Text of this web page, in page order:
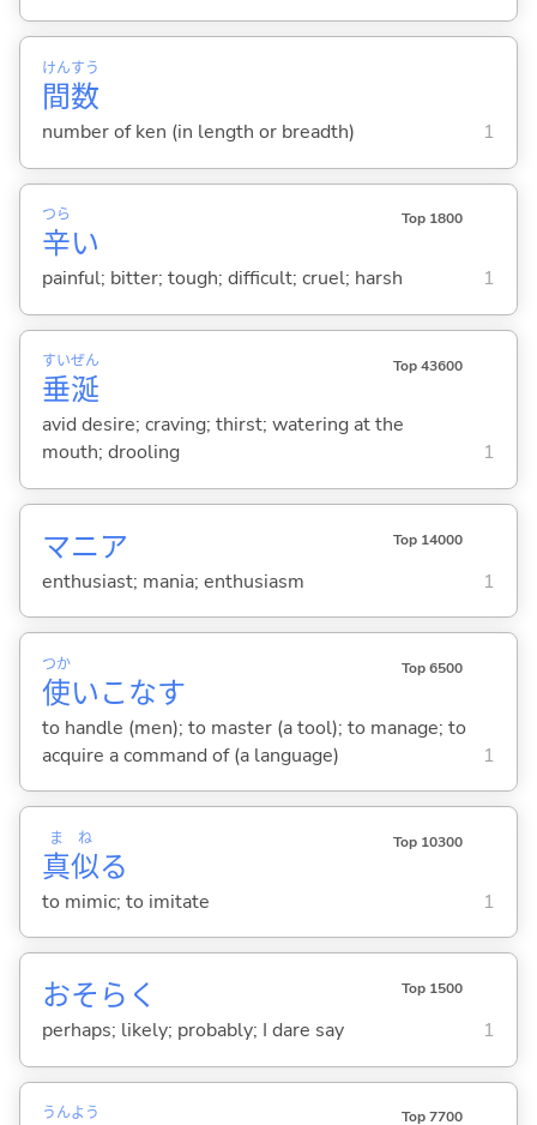
間
けん
数
すう
number of ken (in length or breadth) 1
辛
つら
い
Top 1800
painful; bitter; tough; difficult; cruel; harsh 1
垂
すい
涎
ぜん Top 43600
avid desire; craving; thirst; watering at the
mouth; drooling
1
マニア Top 14000
enthusiast; mania; enthusiasm 1
使
つか
いこなす
Top 6500
to handle (men); to master (a tool); to manage; to
acquire a command of (a language)
1
真
ま
似
ね
る
Top 10300
to mimic; to imitate 1
おそらく Top 1500
perhaps; likely; probably; I dare say 1
うんよう Top 7700